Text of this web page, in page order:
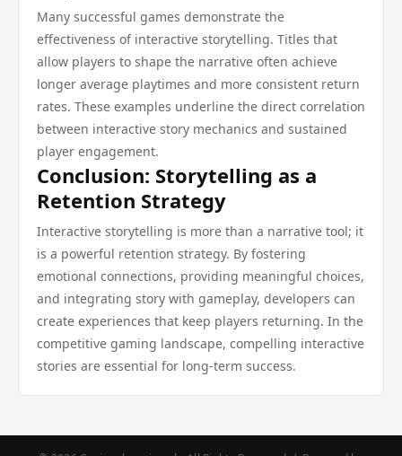
Many successful games demonstrate the
effectiveness of interactive storytelling. Titles that
allow players to shape the narrative often achieve
longer average playtimes and more consistent return
rates. These examples underline the direct correlation
between interactive story mechanics and sustained
player engagement.
Conclusion: Storytelling as a
Retention Strategy
Interactive storytelling is more than a narrative tool; it
is a powerful retention strategy. By fostering
emotional connections, providing meaningful choices,
and integrating story with gameplay, developers can
create experiences that keep players returning. In the
competitive gaming landscape, compelling interactive
stories are essential for long-term success.